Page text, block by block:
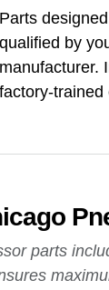
Parts
qualified by
manufacturer.
factory-trained
parts